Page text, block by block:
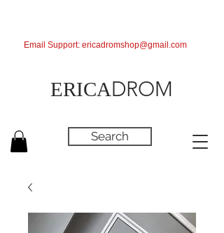
ERICADROM
Search
Email Support: ericadromshop@gmail.com